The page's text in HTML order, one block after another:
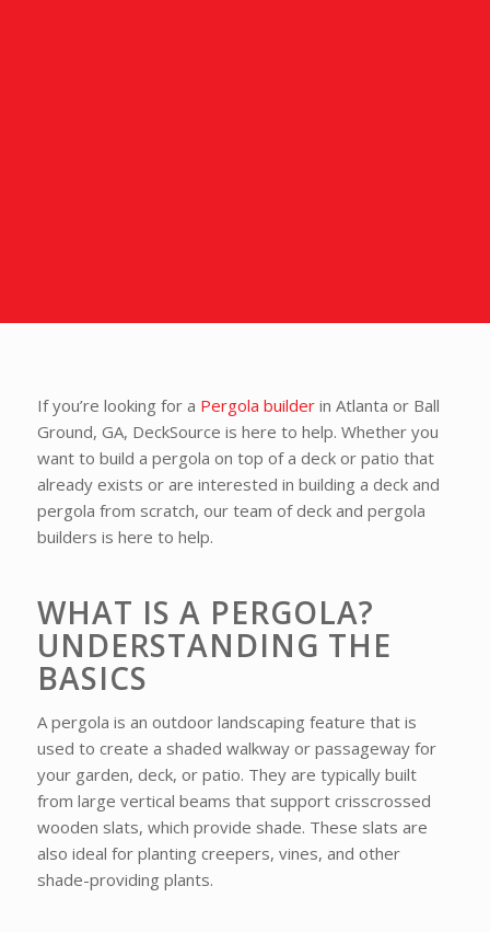
If you’re looking for a Pergola builderin Atlanta or Ball
Ground, GA, DeckSource is here to help. Whether you
want to build a pergola on top of a deck or patio that
already exists or are interested in building a deck and
pergola from scratch, our team of deck and pergola
builders is here to help.
WHAT IS A PERGOLA?
UNDERSTANDING THE
BASICS
A pergola is an outdoor landscaping feature that is
used to create a shaded walkway or passageway for
your garden, deck, or patio. They are typically built
from large vertical beams that support crisscrossed
wooden slats, which provide shade. These slats are
also ideal for planting creepers, vines, and other
shade-providing plants.